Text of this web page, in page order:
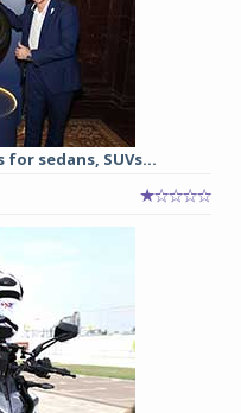
sedans, SUVs...